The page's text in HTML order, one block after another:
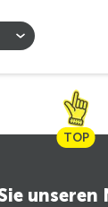
TOP
unseren